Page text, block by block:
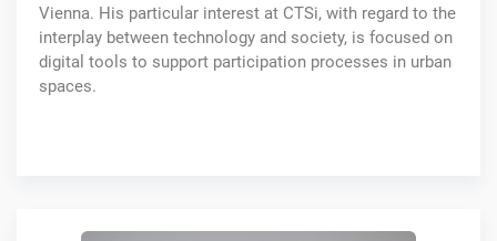
Vienna. His particular interest at CTSi, with regard to the
interplay between technology and society, is focused on
digital tools to support participation processes in urban
spaces.